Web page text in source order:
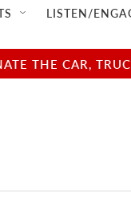
LISTEN/
THE CAR,